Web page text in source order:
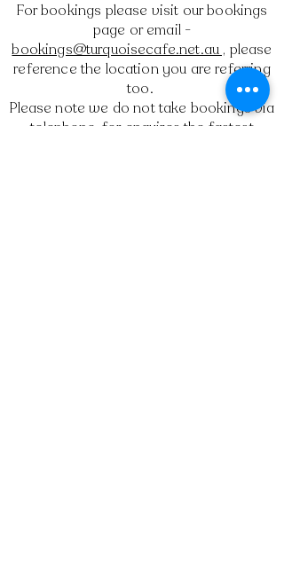
For bookings please visit our bookings
page or email -
bookings@turquoisecafe.net.au , please
reference the location you are referring
too.
Please note we do not take bookings via
telephone, for enquires the fastest